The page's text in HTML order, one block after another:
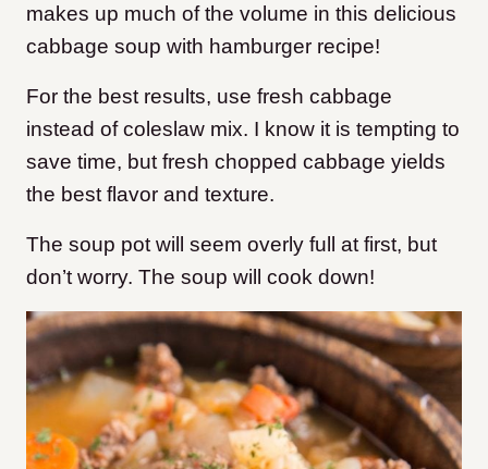
makes up much of the volume in this delicious
cabbage soup with hamburger recipe!
For the best results, use fresh cabbage
instead of coleslaw mix. I know it is tempting to
save time, but fresh chopped cabbage yields
the best flavor and texture.
The soup pot will seem overly full at first, but
don’t worry. The soup will cook down!